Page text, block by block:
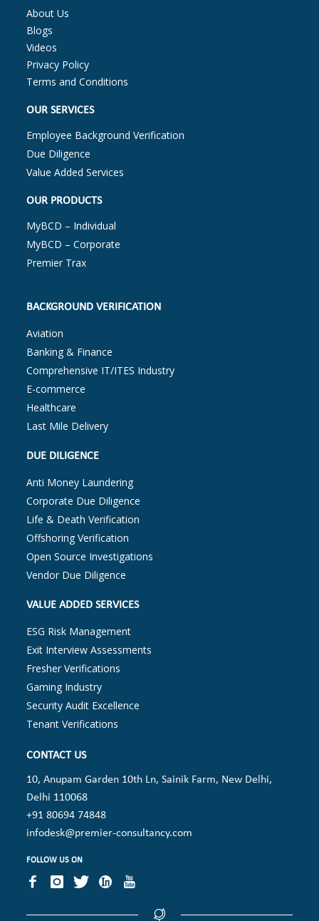
About Us
Blogs
Videos
Privacy Policy
Terms and Conditions
OUR SERVICES
Employee Background Verification
Due Diligence
Value Added Services
OUR PRODUCTS
MyBCD – Individual
MyBCD – Corporate
Premier Trax
BACKGROUND VERIFICATION
Aviation
Banking & Finance
Comprehensive IT/ITES Industry
E-commerce
Healthcare
Last Mile Delivery
DUE DILIGENCE
Anti Money Laundering
Corporate Due Diligence
Life & Death Verification
Offshoring Verification
Open Source Investigations
Vendor Due Diligence
VALUE ADDED SERVICES
ESG Risk Management
Exit Interview Assessments
Fresher Verifications
Gaming Industry
Security Audit Excellence
Tenant Verifications
CONTACT US
10, Anupam Garden 10th Ln, Sainik Farm, New Delhi,
Delhi 110068
+91 80694 74848
infodesk@premier-consultancy.com
FOLLOW US ON